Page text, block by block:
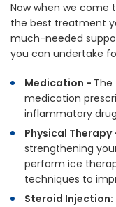
Now when we come
the best treatment
much-needed
you can undertake
Medication -
medication
inflammatory
Physical Therapy
strengthening
perform ice
techniques to
Steroid Injection: